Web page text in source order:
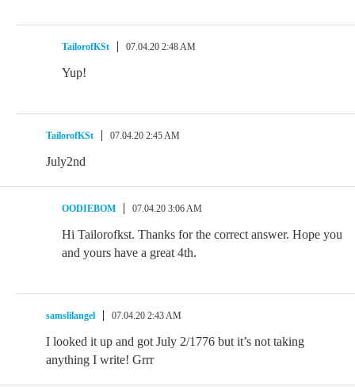
TailorofKSt 07.04.20 2:48 AM
Yup!
TailorofKSt 07.04.20 2:45 AM
July2nd
OODIEBOM 07.04.20 3:06 AM
Hi Tailorofkst. Thanks for the correct answer. Hope you
and yours have a great 4th.
samslilangel 07.04.20 2:43 AM
I looked it up and got July 2/1776 but it’s not taking
anything I write! Grrr